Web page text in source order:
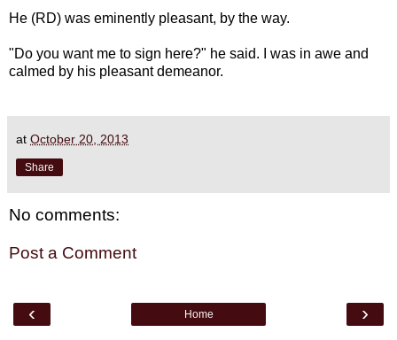
He (RD) was eminently pleasant, by the way.
"Do you want me to sign here?" he said. I was in awe and
calmed by his pleasant demeanor.
at October 20, 2013
Share
No comments:
Post a Comment
‹ ›
Home